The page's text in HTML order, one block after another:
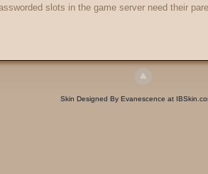
slots in the game server need their
Skin Designed By Evanescence at